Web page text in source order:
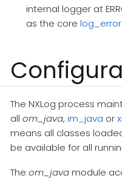
internal logger at
as the core
The NXLog process
all om_java, im_java or
means all classes
be available for all
The om_javamodule